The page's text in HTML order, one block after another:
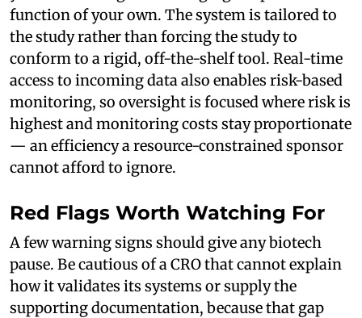
function of your own. The system is tailored to
the study rather than forcing the study to
conform to a rigid, off-the-shelf tool. Real-time
access to incoming data also enables risk-based
monitoring, so oversight is focused where risk is
highest and monitoring costs stay proportionate
— an efficiency a resource-constrained sponsor
cannot afford to ignore.
Red Flags Worth Watching For
A few warning signs should give any biotech
pause. Be cautious of a CRO that cannot explain
how it validates its systems or supply the
supporting documentation, because that gap